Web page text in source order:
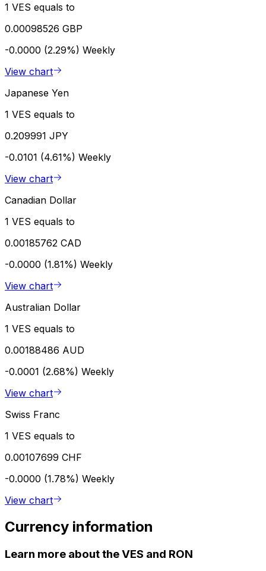
1 VES equals to
0.00098526 GBP
-0.0000 (2.29%) Weekly
View chart
Japanese Yen
1 VES equals to
0.209991 JPY
-0.0101 (4.61%) Weekly
View chart
Canadian Dollar
1 VES equals to
0.00185762 CAD
-0.0000 (1.81%) Weekly
View chart
Australian Dollar
1 VES equals to
0.00188486 AUD
-0.0001 (2.68%) Weekly
View chart
Swiss Franc
1 VES equals to
0.00107699 CHF
-0.0000 (1.78%) Weekly
View chart
Currency information
Learn more about the VES and RON